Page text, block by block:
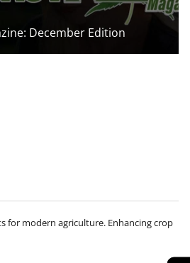
December Edition
for modern agriculture. Enhancing crop